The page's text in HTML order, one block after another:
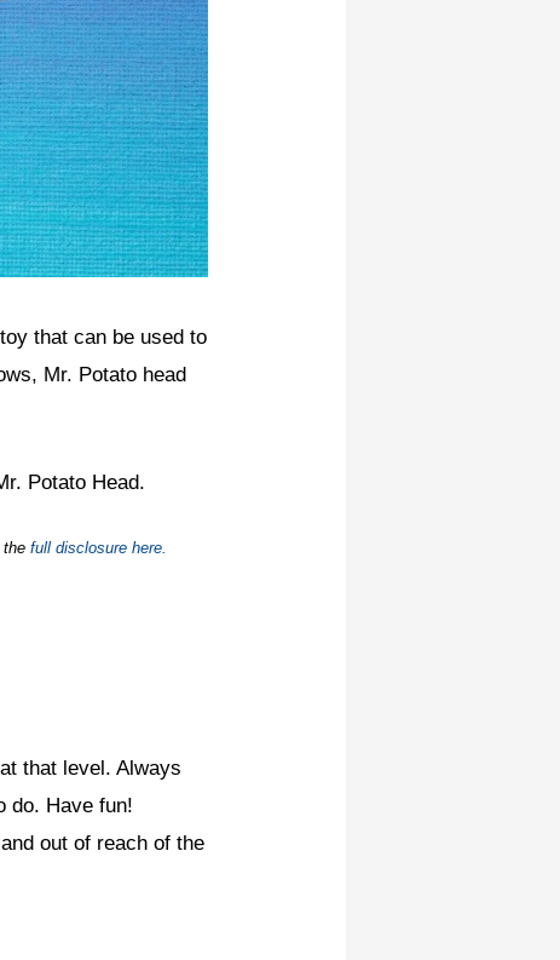
that can be used to
Mr. Potato head
Potato Head.
the full disclosure here.
that level. Always
do. Have fun!
out of reach of the